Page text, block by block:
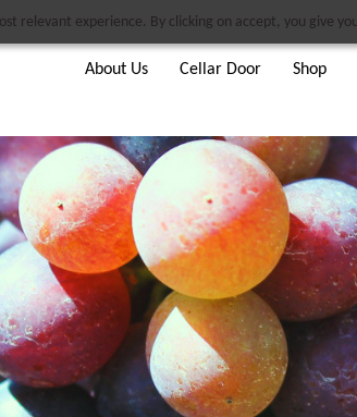
relevant experience. By clicking on accept, you give
About Us Cellar Door Shop